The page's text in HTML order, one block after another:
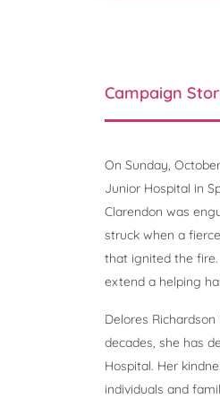
Campaign
On Sunday,
Junior Hospital in
Clarendon was
struck when a
that ignited the
extend a helping
Delores
decades, she has
Hospital. Her
individuals and